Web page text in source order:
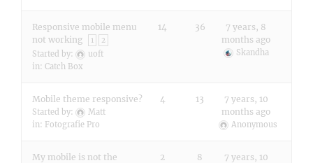
Responsive mobile menu
not working
1 2
Started by:
uoft
in: Catch Box
14 36
7 years, 8
months ago
Skandha
Mobile theme responsive?
Started by:
Matt
in: Fotografie Pro
4 13
7 years, 10
months ago
Anonymous
My mobile is not the
2 8
7 years, 10